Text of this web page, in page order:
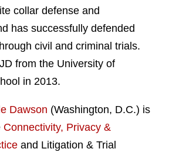
collar defense and
has successfully defended
civil and criminal trials.
from the University of
in 2013.
Dawson (Washington, D.C.) is
Connectivity, Privacy &
and Litigation & Trial